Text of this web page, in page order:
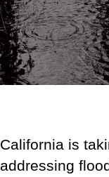
California is
addressing